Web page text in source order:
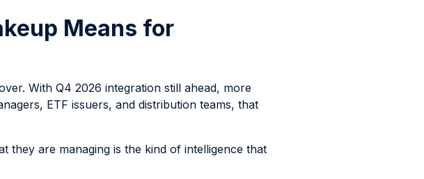
Means for
With Q4 2026 integration still ahead, more
ETF issuers, and distribution teams, that
they are managing is the kind of intelligence that